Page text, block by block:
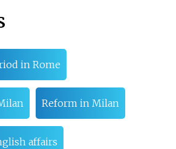
in Rome
Reform in Milan
affairs